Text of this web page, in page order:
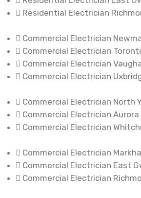
Residential Electrician
Commercial Electrician
Commercial Electrician
Commercial Electrician
Commercial Electrician
Commercial Electrician North
Commercial Electrician Aurora
Commercial Electrician
Commercial Electrician
Commercial Electrician East
Commercial Electrician